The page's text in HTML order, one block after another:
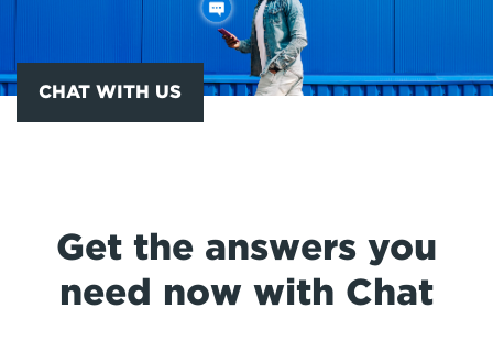
CHAT WITH US
Get the answers you
need now with Chat